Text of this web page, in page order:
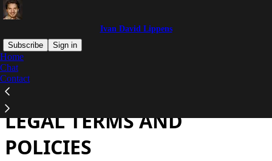
Ivan David Lippens
Subscribe
Sign in
Home
Chat
Contact
You agree to the terms of service below, and the
of Use for Substack
LEGAL TERMS AND
POLICIES